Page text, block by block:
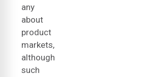
any
about
product
markets,
although
such